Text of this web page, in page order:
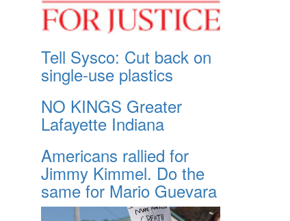
Tell Sysco: Cut back on
single-use plastics
NO KINGS Greater
Lafayette Indiana
Americans rallied for
Jimmy Kimmel. Do the
same for Mario Guevara